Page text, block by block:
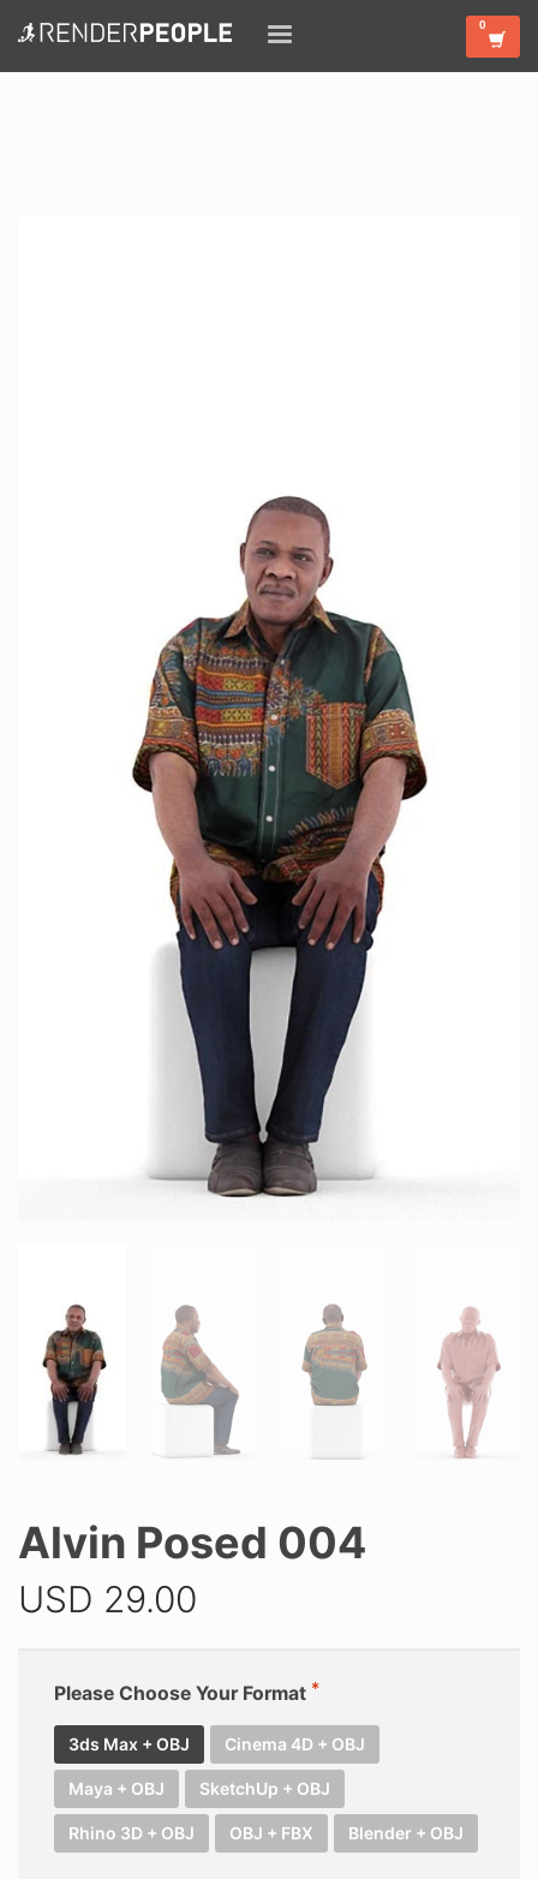
Alvin Posed 004
USD 29.00
Please Choose Your Format
3ds Max + OBJ Cinema 4D + OBJ
Maya + OBJ SketchUp + OBJ
Rhino 3D + OBJ OBJ + FBX Blender + OBJ